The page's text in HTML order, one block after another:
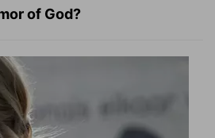
of God?